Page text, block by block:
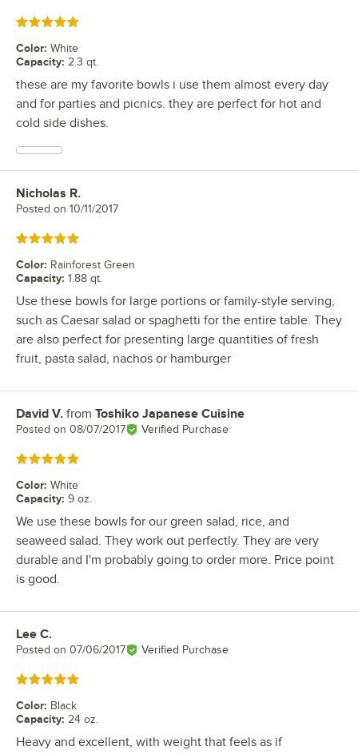
Rated 5 out of 5 stars
Color: White
Capacity: 2.3 qt.
these are my favorite bowls i use them almost every day
and for parties and picnics. they are perfect for hot and
cold side dishes.
Review by
Nicholas R.
Posted on 10/11/2017
Rated 5 out of 5 stars
Color: Rainforest Green
Capacity: 1.88 qt.
Use these bowls for large portions or family-style serving,
such as Caesar salad or spaghetti for the entire table. They
are also perfect for presenting large quantities of fresh
fruit, pasta salad, nachos or hamburger
Review by
David V. from Toshiko Japanese Cuisine
Posted on 08/07/2017 Verified Purchase
Rated 5 out of 5 stars
Color: White
Capacity: 9 oz.
We use these bowls for our green salad, rice, and
seaweed salad. They work out perfectly. They are very
durable and I'm probably going to order more. Price point
is good.
Review by
Lee C.
Posted on 07/06/2017 Verified Purchase
Rated 5 out of 5 stars
Color: Black
Capacity: 24 oz.
Heavy and excellent, with weight that feels as if